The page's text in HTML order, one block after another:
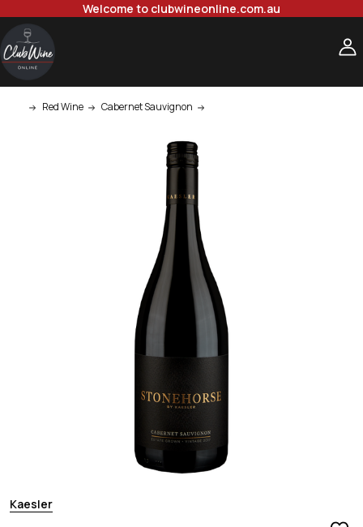
Welcome to clubwineonline.com.au
Red Wine Cabernet Sauvignon
Kaesler